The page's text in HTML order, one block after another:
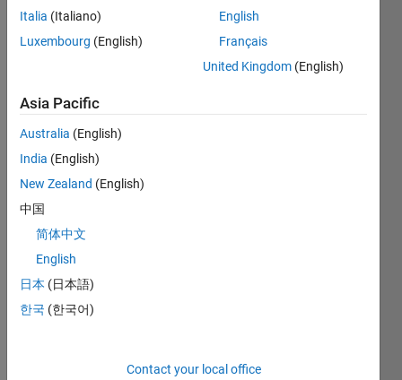
Runn
ink in
ab
R201
4a,
const
ructin
g a
l the
guidi
Italia (Italiano)
Luxembourg (English)
English
Français
United Kingdom (English)
Asia Pacific
Australia (English)
India (English)
New Zealand (English)
中国
简体中文
English
日本 (日本語)
한국 (한국어)
Contact your local office